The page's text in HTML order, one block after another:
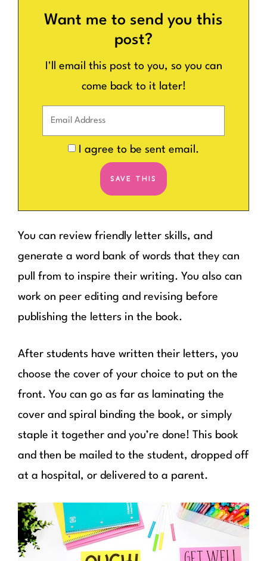
Want me to send you this
post?
I'll email this post to you, so you can
come back to it later!
I agree to be sent email.
You can review friendly letter skills, and
generate a word bank of words that they can
pull from to inspire their writing. You also can
work on peer editing and revising before
publishing the letters in the book.
After students have written their letters, you
choose the cover of your choice to put on the
front. You can go as far as laminating the
cover and spiral binding the book, or simply
staple it together and you’re done! This book
and then be mailed to the student, dropped off
at a hospital, or delivered to a parent.